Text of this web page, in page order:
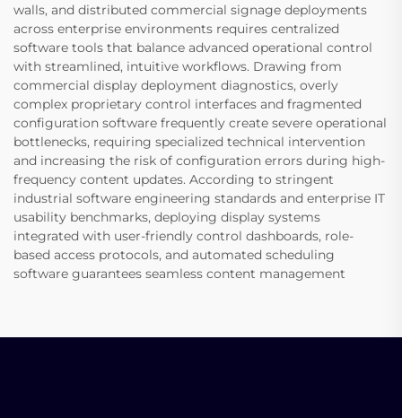
walls, and distributed commercial signage deployments
across enterprise environments requires centralized
software tools that balance advanced operational control
with streamlined, intuitive workflows. Drawing from
commercial display deployment diagnostics, overly
complex proprietary control interfaces and fragmented
configuration software frequently create severe operational
bottlenecks, requiring specialized technical intervention
and increasing the risk of configuration errors during high-
frequency content updates. According to stringent
industrial software engineering standards and enterprise IT
usability benchmarks, deploying display systems
integrated with user-friendly control dashboards, role-
based access protocols, and automated scheduling
software guarantees seamless content management